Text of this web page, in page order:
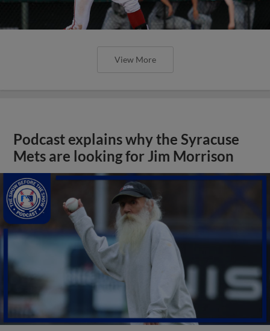
View More
Podcast explains why the Syracuse
Mets are looking for Jim Morrison